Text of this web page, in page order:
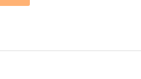
4K 1996 Ultra HD